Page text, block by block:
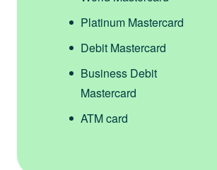
Platinum Mastercard
Debit Mastercard
Business Debit
Mastercard
ATM card